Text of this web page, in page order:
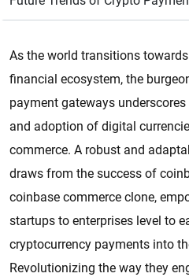
As the world transitions
financial ecosystem, the
payment gateways
and adoption of digital
commerce. A robust and
draws from the success of
coinbase commerce clone,
startups to enterprises level to
cryptocurrency payments into
Revolutionizing the way they